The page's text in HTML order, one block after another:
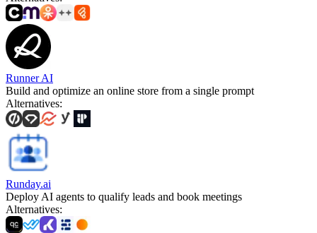
Runner AI
Build and optimize an online store from a single prompt
Alternatives:
Runday.ai
Deploy AI agents to qualify leads and book meetings
Alternatives: